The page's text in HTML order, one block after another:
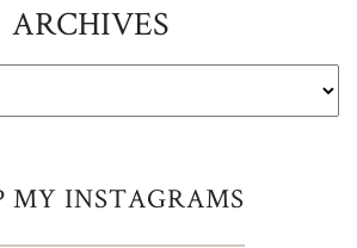
ARCHIVES
MY INSTAGRAMS